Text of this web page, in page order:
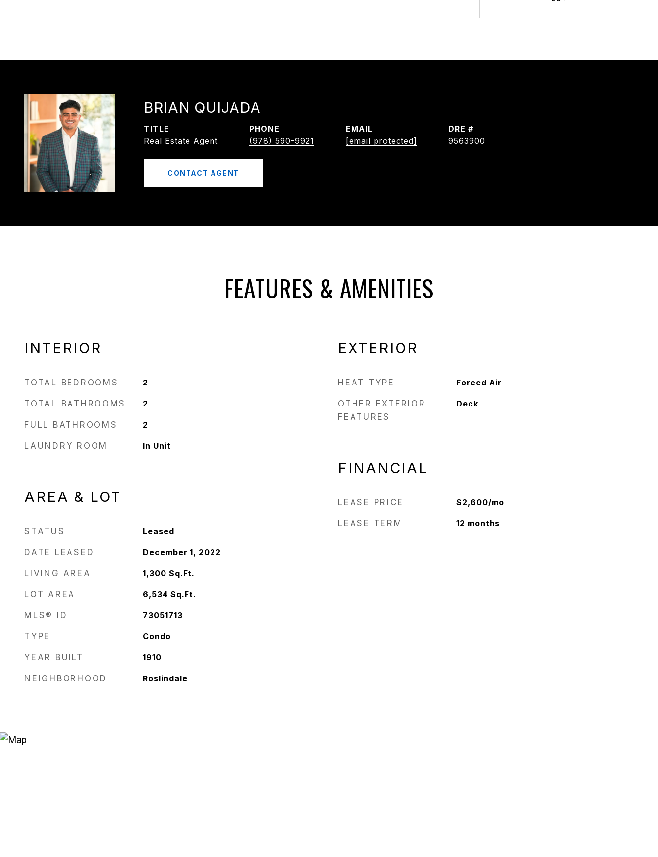
BRIAN QUIJADA
TITLE
Real Estate Agent
PHONE
(978) 590-9921
EMAIL
[email protected]
DRE #
9563900
CONTACT AGENT
FEATURES & AMENITIES
INTERIOR
TOTAL BEDROOMS 2
TOTAL BATHROOMS 2
FULL BATHROOMS 2
LAUNDRY ROOM In Unit
AREA & LOT
STATUS Leased
DATE LEASED December 1, 2022
LIVING AREA 1,300 Sq.Ft.
LOT AREA 6,534 Sq.Ft.
MLS® ID 73051713
TYPE Condo
YEAR BUILT 1910
NEIGHBORHOOD Roslindale
EXTERIOR
HEAT TYPE Forced Air
OTHER EXTERIOR
FEATURES
Deck
FINANCIAL
LEASE PRICE $2,600/mo
LEASE TERM 12 months